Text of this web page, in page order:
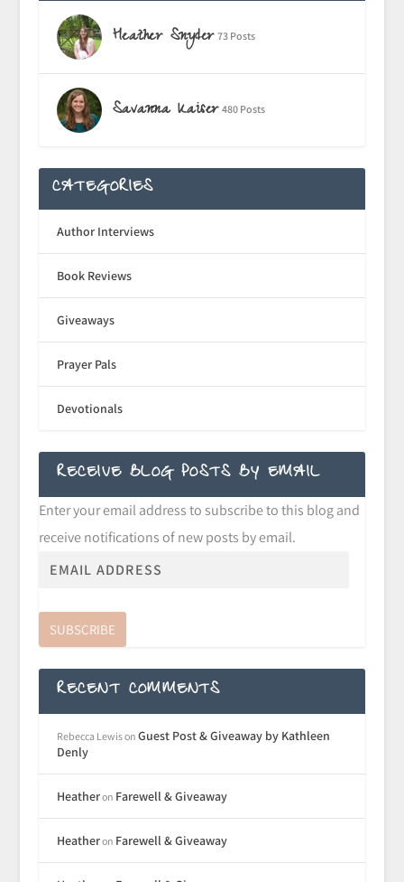
Heather Snyder 73 Posts
Savanna Kaiser 480 Posts
CATEGORIES
Author Interviews
Book Reviews
Giveaways
Prayer Pals
Devotionals
RECEIVE BLOG POSTS BY EMAIL
Enter your email address to subscribe to this blog and
receive notifications of new posts by email.
SUBSCRIBE
RECENT COMMENTS
Rebecca Lewison Guest Post & Giveaway by Kathleen
Denly
Heatheron Farewell & Giveaway
Heatheron Farewell & Giveaway